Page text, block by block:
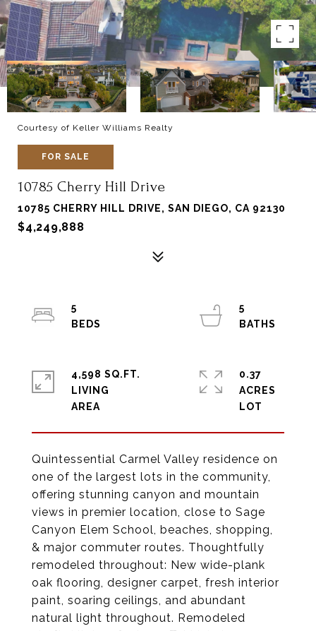
Courtesy of Keller Williams Realty
FOR SALE
10785 Cherry Hill Drive
10785 CHERRY HILL DRIVE, SAN DIEGO, CA 92130
$4,249,888
Quintessential Carmel Valley residence on
one of the largest lots in the community,
offering stunning canyon and mountain
views in premier location, close to Sage
Canyon Elem School, beaches, shopping,
& major commuter routes. Thoughtfully
remodeled throughout: New wide-plank
oak flooring, designer carpet, fresh interior
paint, soaring ceilings, and abundant
natural light throughout. Remodeled
5
5
4,598 SQ.FT.
LIVING
0.37
ACRES